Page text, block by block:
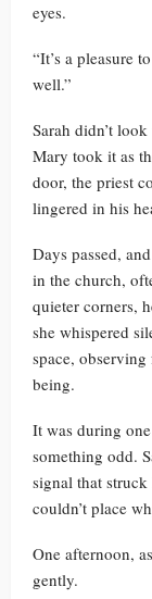
eyes.
“It’s a pleasure
well.”
Sarah didn’t
Mary took it as
door, the priest
lingered in his
Days passed,
in the church,
quieter corners,
she whispered
space,
being.
It was during
something odd.
signal that
couldn’t place
One afternoon,
gently.